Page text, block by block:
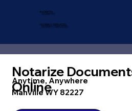
IN-DEPTH
NOTARY SERVICES
Notarize
Online
Anytime, Anywhere
Manville WY 82227